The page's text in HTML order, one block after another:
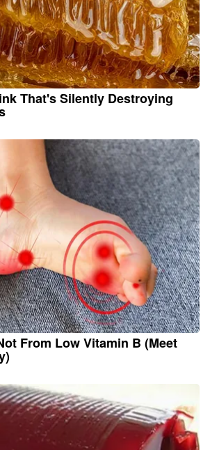
That's Silently Destroying
From Low Vitamin B (Meet